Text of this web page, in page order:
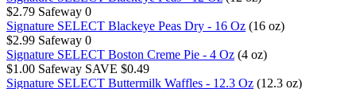
$2.79 Safeway 0
Signature SELECT Blackeye Peas Dry - 16 Oz (16 oz)
$2.99 Safeway 0
Signature SELECT Boston Creme Pie - 4 Oz (4 oz)
$1.00 Safeway SAVE $0.49
Signature SELECT Buttermilk Waffles - 12.3 Oz (12.3 oz)